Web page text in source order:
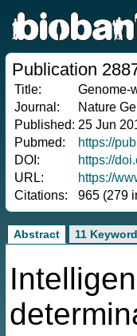
Publication
Title:
Genome-
Journal:
Nature
Published: 25 Jun
Pubmed:
https://
DOI:
https://
URL:
https://
Citations:
965 (279
Abstract 11